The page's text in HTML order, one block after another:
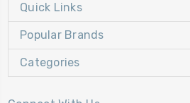
Quick Links
Popular Brands
Categories